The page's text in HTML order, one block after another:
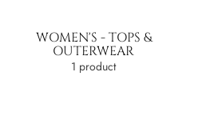
WOMEN'S - TOPS &
OUTERWEAR
1 product